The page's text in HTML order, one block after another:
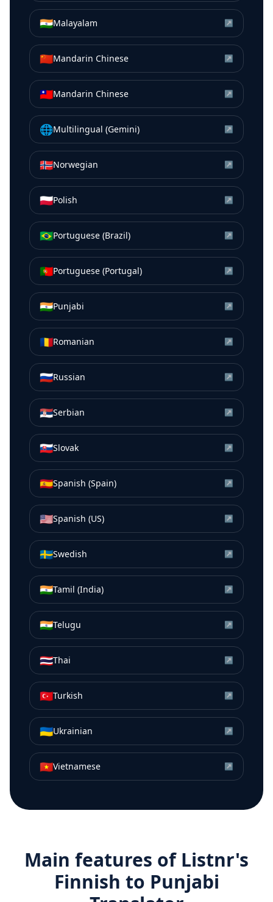
🇮🇳Malayalam ↗
🇨🇳Mandarin Chinese ↗
🇹🇼Mandarin Chinese ↗
🌐Multilingual (Gemini) ↗
🇳🇴Norwegian ↗
🇵🇱Polish ↗
🇧🇷Portuguese (Brazil) ↗
🇵🇹Portuguese (Portugal) ↗
🇮🇳Punjabi ↗
🇷🇴Romanian ↗
🇷🇺Russian ↗
🇷🇸Serbian ↗
🇸🇰Slovak ↗
🇪🇸Spanish (Spain) ↗
🇺🇸Spanish (US) ↗
🇸🇪Swedish ↗
🇮🇳Tamil (India) ↗
🇮🇳Telugu ↗
🇹🇭Thai ↗
🇹🇷Turkish ↗
🇺🇦Ukrainian ↗
🇻🇳Vietnamese ↗
Main features of Listnr's
Finnish to Punjabi